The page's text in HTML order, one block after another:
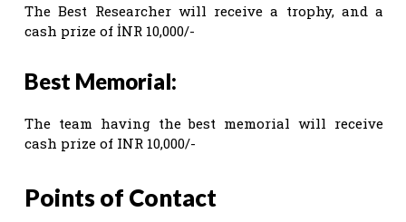
The Best Researcher will receive a trophy, and a
cash prize of İNR 10,000/-
Best Memorial:
The team having the best memorial will receive
cash prize of INR 10,000/-
Points of Contact